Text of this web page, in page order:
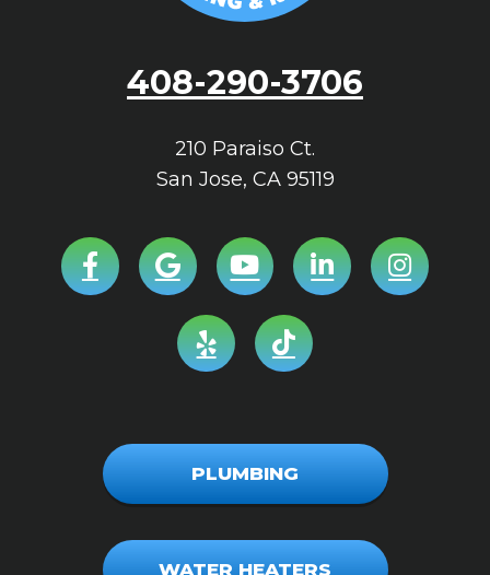
408-290-3706
210 Paraiso Ct.
San Jose, CA 95119
PLUMBING
WATER HEATERS